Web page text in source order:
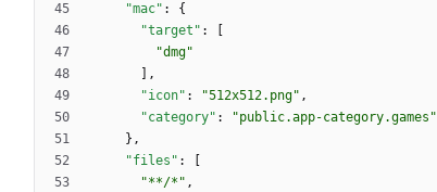
"mac" :
{
"target" :
"dmg"
,
"icon" : "512x512.png" ,
"category" :
"public.app-category.games"
} ,
"files" :
"**/*" ,